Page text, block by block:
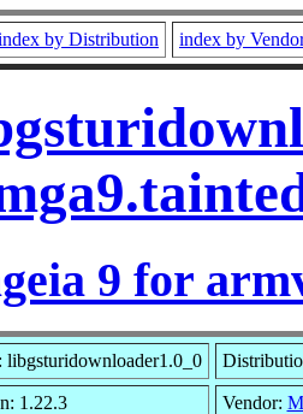
by Distribution index by
9 for
libgsturidownloader1.0_0
1.22.3 Vendor: